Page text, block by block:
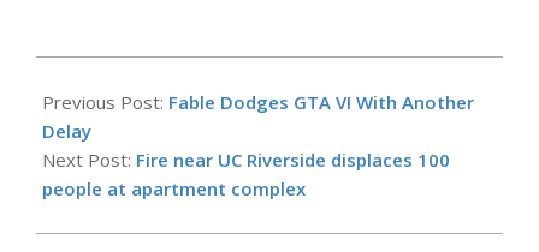
05-
29
Previous Post: Fable Dodges GTA VI With Another
Delay
Next Post: Fire near UC Riverside displaces 100
people at apartment complex